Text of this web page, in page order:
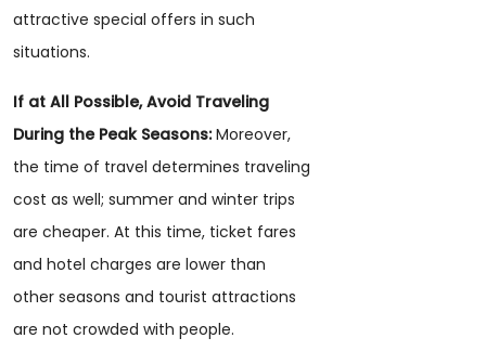
attractive special offers in such
situations.
If at All Possible, Avoid Traveling
During the Peak Seasons:Moreover,
the time of travel determines traveling
cost as well; summer and winter trips
are cheaper. At this time, ticket fares
and hotel charges are lower than
other seasons and tourist attractions
are not crowded with people.